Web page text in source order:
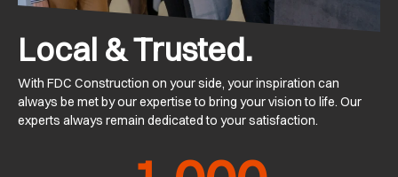
Local & Trusted.
With FDC Construction on your side, your inspiration can
always be met by our expertise to bring your vision to life. Our
experts always remain dedicated to your satisfaction.